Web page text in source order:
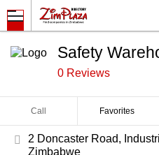
Safety
0 Reviews
Call Favorites
2 Doncaster Road,
Zimbabwe